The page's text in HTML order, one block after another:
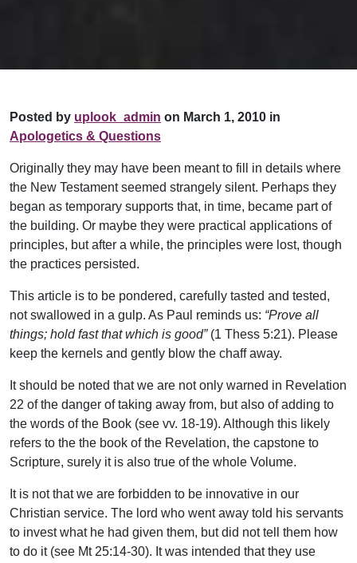
Posted by uplook_admin on March 1, 2010 in
Apologetics & Questions
Originally they may have been meant to fill in details where
the New Testament seemed strangely silent. Perhaps they
began as temporary supports that, in time, became part of
the building. Or maybe they were practical applications of
principles, but after a while, the principles were lost, though
the practices persisted.
This article is to be pondered, carefully tasted and tested,
not swallowed in a gulp. As Paul reminds us: “Prove all
things; hold fast that which is good”(1 Thess 5:21). Please
keep the kernels and gently blow the chaff away.
It should be noted that we are not only warned in Revelation
22 of the danger of taking away from, but also of adding to
the words of the Book (see vv. 18-19). Although this likely
refers to the the book of the Revelation, the capstone to
Scripture, surely it is also true of the whole Volume.
It is not that we are forbidden to be innovative in our
Christian service. The lord who went away told his servants
to invest what he had given them, but did not tell them how
to do it (see Mt 25:14-30). It was intended that they use